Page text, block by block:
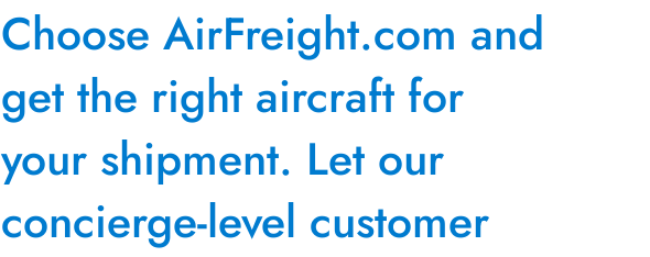
Choose AirFreight.com and
get the right aircraft for
your shipment. Let our
concierge-level customer